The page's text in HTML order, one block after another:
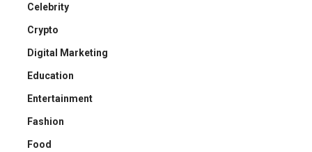
Celebrity
Crypto
Digital Marketing
Education
Entertainment
Fashion
Food